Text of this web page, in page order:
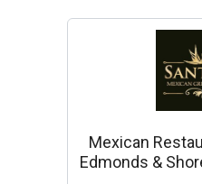
Mexican
Edmonds &